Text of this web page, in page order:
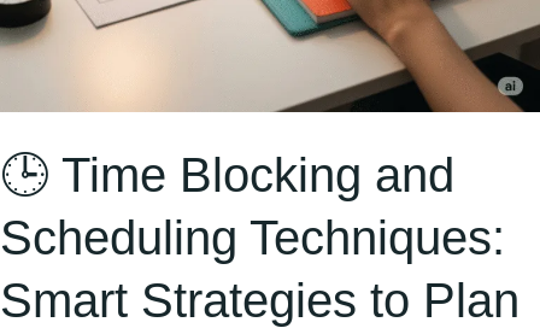
🕒 Time Blocking and
Scheduling Techniques:
Smart Strategies to Plan
Effectively